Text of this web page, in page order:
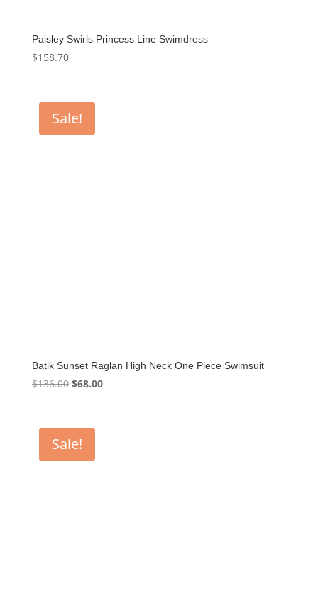
Paisley Swirls Princess Line Swimdress
$158.70
Sale!
Batik Sunset Raglan High Neck One Piece Swimsuit
$136.00 Original
$136.00.
$68.00Current
Sale!